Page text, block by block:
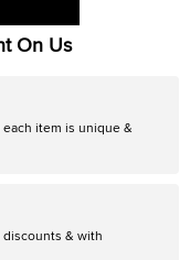
On Us
item is unique &
& with